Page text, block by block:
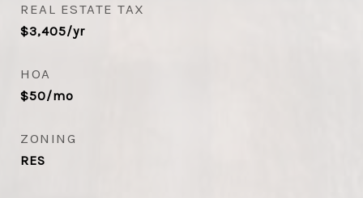
REAL ESTATE TAX
$3,405/yr
HOA
$50/mo
ZONING
RES